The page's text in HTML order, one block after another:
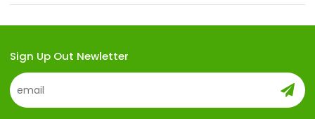
Sign Up Out Newletter